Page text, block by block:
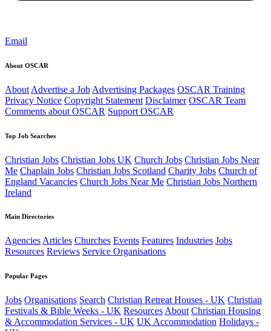
Email
About OSCAR
About Advertise a Job Advertising Packages OSCAR Training
Privacy Notice Copyright Statement Disclaimer OSCAR Team
Comments about OSCAR Support OSCAR
Top Job Searches
Christian Jobs Christian Jobs UK Church Jobs Christian Jobs Near
Me Chaplain Jobs Christian Jobs Scotland Charity Jobs Church of
England Vacancies Church Jobs Near Me Christian Jobs Northern
Ireland
Main Directories
AgenciesArticles Churches Events Features Industries Jobs
Resources Reviews Service Organisations
Popular Pages
Jobs Organisations Search Christian Retreat Houses - UK Christian
Festivals & Bible Weeks - UK Resources About Christian Housing
& Accommodation Services - UK UK Accommodation Holidays -